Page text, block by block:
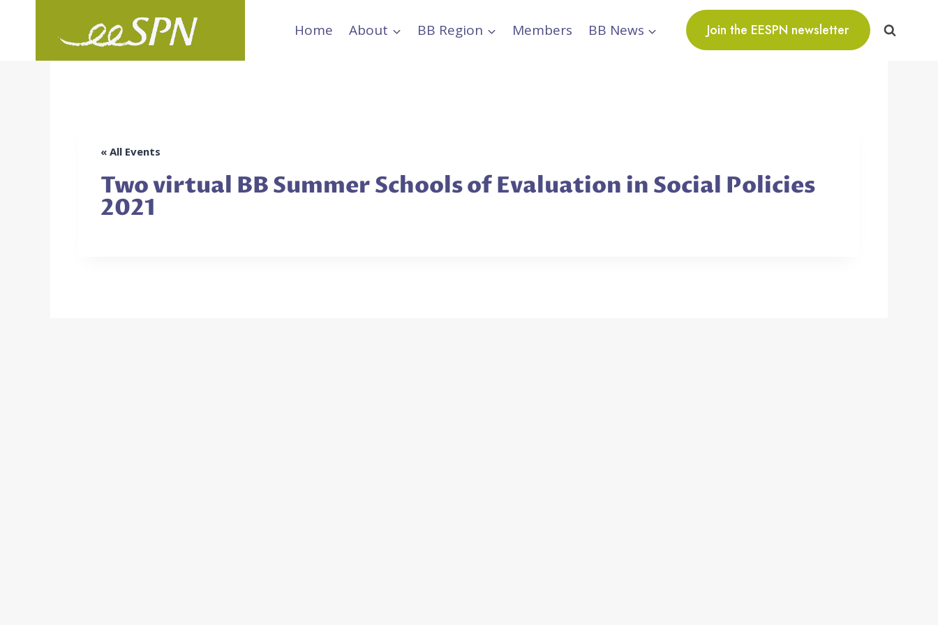
Home About BB Region Members BB News Join the EESPN newsletter
« All Events
Two virtual BB Summer Schools of Evaluation in Social Policies
2021